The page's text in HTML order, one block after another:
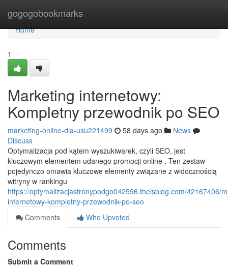
gogogobookmarks
Home
Home
1
Marketing internetowy:
Kompletny przewodnik po SEO
marketing-online-dla-usu221499 58 days ago
News
Discuss
Optymalizacja pod kątem wyszukiwarek, czyli SEO, jest
kluczowym elementem udanego promocji online . Ten zestaw
pojedynczo omawia kluczowe elementy związane z widocznością
witryny w rankingu
https://optymalizacjastronypodgo042596.theisblog.com/42167406/
internetowy-kompletny-przewodnik-po-seo
Comments
Who Upvoted
Comments
Submit a Comment